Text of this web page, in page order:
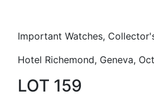
Important Watches,
Hotel Richemond, Geneva,
LOT 159